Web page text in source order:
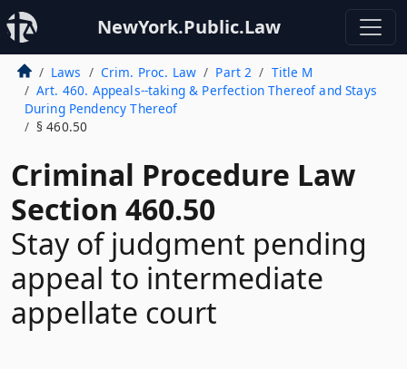
NewYork.Public.Law
Laws Crim. Proc. Law Part 2
Title M
Art. 460. Appeals--taking & Perfection Thereof and Stays
During Pendency Thereof
§ 460.50
Criminal Procedure Law
Section 460.50
Stay of judgment pending
appeal to intermediate
appellate court